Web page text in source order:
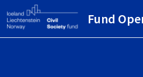
Skip to main content